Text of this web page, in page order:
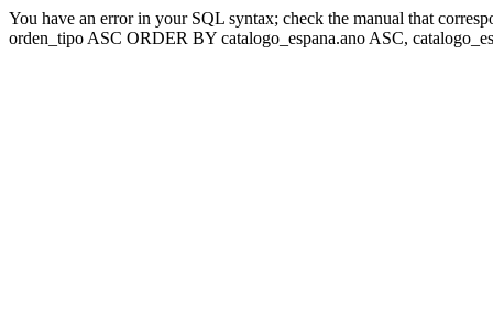
You have an error in your SQL syntax; check the manual that
orden_tipo ASC ORDER BY catalogo_espana.ano ASC,